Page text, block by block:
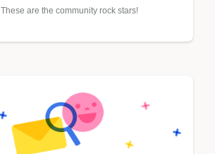
These are the community rock stars!